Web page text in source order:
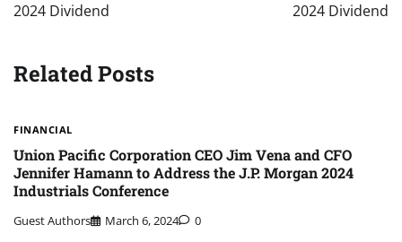
2024 Dividend
2024 Dividend
Related Posts
FINANCIAL
Union Pacific Corporation CEO Jim Vena and CFO
Jennifer Hamann to Address the J.P. Morgan 2024
Industrials Conference
Guest Authors March 6, 2024 0